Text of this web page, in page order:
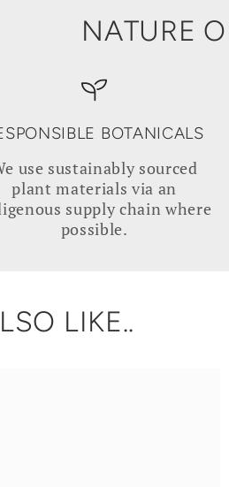
NATURE
BOTANICALS
use sustainably sourced
plant materials via an
supply chain where
possible.
LIKE..